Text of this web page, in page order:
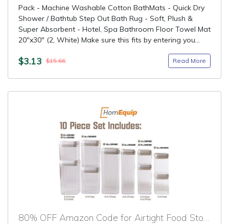
Pack - Machine Washable Cotton BathMats - Quick Dry
Shower / Bathtub Step Out Bath Rug - Soft, Plush &
Super Absorbent - Hotel, Spa Bathroom Floor Towel Mat
20"x30" (2, White) Make sure this fits by entering you...
$3.13 $15.66 Read More
80% OFF Amazon Code for Airtight Food Storage Containers